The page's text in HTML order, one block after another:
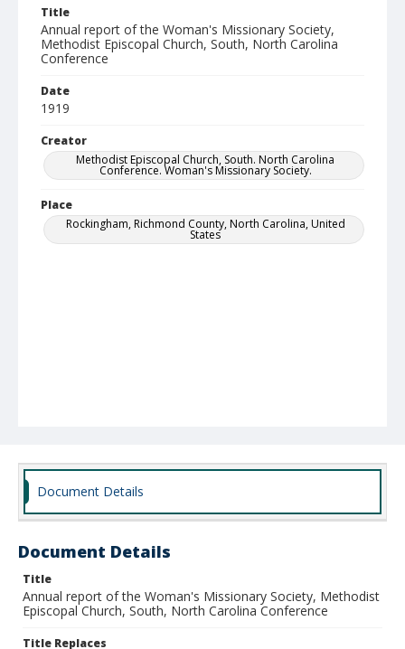
Title
Annual report of the Woman's Missionary Society,
Methodist Episcopal Church, South, North Carolina
Conference
Date
1919
Creator
Methodist Episcopal Church, South. North Carolina
Conference. Woman's Missionary Society.
Place
Rockingham, Richmond County, North Carolina, United
States
Document Details
Document Details
Title
Annual report of the Woman's Missionary Society, Methodist
Episcopal Church, South, North Carolina Conference
Title Replaces